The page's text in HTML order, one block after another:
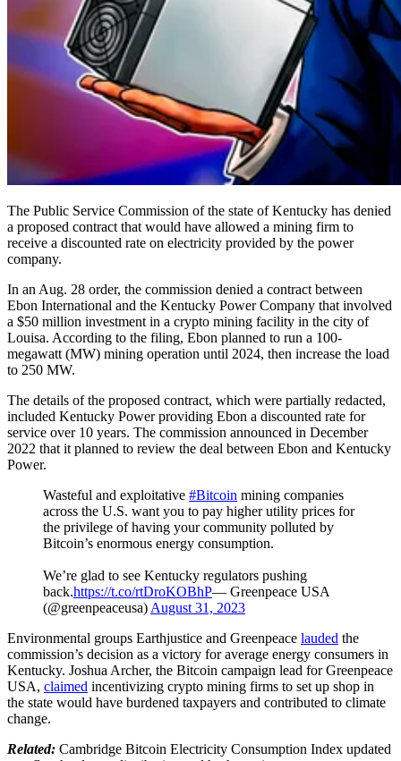
The Public Service Commission of the state of Kentucky has denied
a proposed contract that would have allowed a mining firm to
receive a discounted rate on electricity provided by the power
company.
In an Aug. 28 order, the commission denied a contract between
Ebon International and the Kentucky Power Company that involved
a $50 million investment in a crypto mining facility in the city of
Louisa. According to the filing, Ebon planned to run a 100-
megawatt (MW) mining operation until 2024, then increase the load
to 250 MW.
The details of the proposed contract, which were partially redacted,
included Kentucky Power providing Ebon a discounted rate for
service over 10 years. The commission announced in December
2022 that it planned to review the deal between Ebon and Kentucky
Power.
Wasteful and exploitative #Bitcoin mining companies
across the U.S. want you to pay higher utility prices for
the privilege of having your community polluted by
Bitcoin’s enormous energy consumption.
We’re glad to see Kentucky regulators pushing
back.https://t.co/rtDroKOBhP— Greenpeace USA
(@greenpeaceusa) August 31, 2023
Environmental groups Earthjustice and Greenpeace lauded the
commission’s decision as a victory for average energy consumers in
Kentucky. Joshua Archer, the Bitcoin campaign lead for Greenpeace
USA, claimed incentivizing crypto mining firms to set up shop in
the state would have burdened taxpayers and contributed to climate
change.
Related: Cambridge Bitcoin Electricity Consumption Index updated